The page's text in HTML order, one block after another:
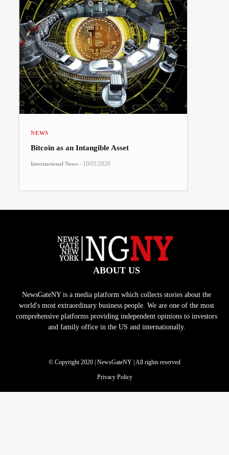
NEWS
Bitcoin as an Intangible Asset
International News - 10/01/2020
ABOUT US
NewsGateNY is a media platform which collects stories about the
world's most extraordinary business people. We are one of the most
comprehensive platforms providing independent opinions to investors
and family office in the US and internationally.
© Copyright 2020 | NewsGateNY | All rights reserved
Privacy Policy